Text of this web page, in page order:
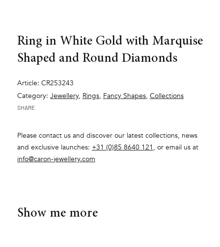
Ring in White Gold with Marquise
Shaped and Round Diamonds
Article: CR253243
Category: Jewellery, Rings, Fancy Shapes, Collections
SHARE
Please contact us and discover our latest collections, news
and exclusive launches: +31 (0)85 8640 121 , or email us at
info@caron-jewellery.com
Show me more